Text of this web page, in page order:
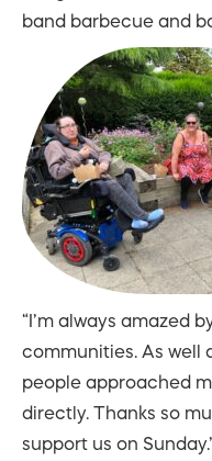
band barbecue and
“I’m always amazed
communities. As well
people approached
directly. Thanks so
support us on